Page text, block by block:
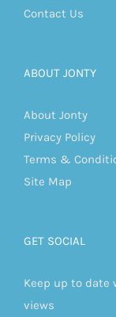
Contact Us
ABOUT JONTY
About Jonty
Privacy Policy
Terms &
Site Map
GET SOCIAL
Keep up to date
views